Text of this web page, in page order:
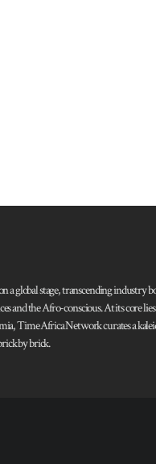
global stage, transcending industry
and the Afro-conscious. At its core
Time Africa Network curates a
by brick.